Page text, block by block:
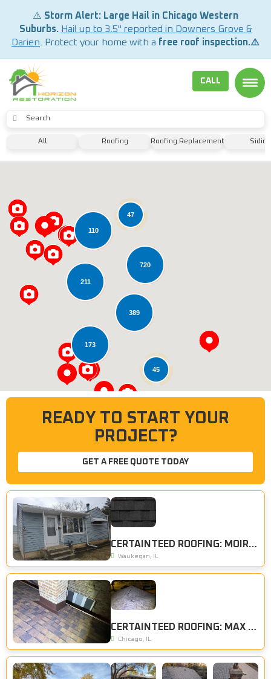
⚠️ Storm Alert: Large Hail in Chicago Western
Suburbs. Hail up to 3.5" reported in Downers Grove &
Darien . Protect your home with a free roof inspection.⚠️
CALL
SUBMIT
All Roofing Roofing Replacement Siding
READY TO START YOUR
PROJECT?
GET A FREE QUOTE TODAY
CERTAINTEED ROOFING: MOIRE BLACK
Waukegan, IL
CERTAINTEED ROOFING: MAX DEF BURT SIENNA
Chicago, IL
Loading...
720
389
173
110
211
47
45